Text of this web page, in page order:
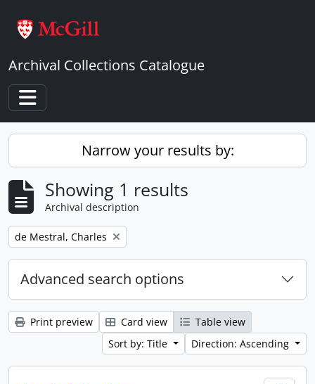
Archival Collections Catalogue
Toggle navigation
Narrow your results by:
Showing 1 results
Archival description
Remove filter:
de Mestral, Charles
Advanced search options
Print preview Card view
Table view
Sort by: Title
Direction: Ascending